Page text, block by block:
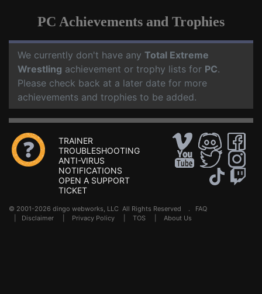
PC Achievements and Trophies
We currently don't have any Total Extreme
Wrestling achievement or trophy lists for PC.
Please check back at a later date for more
achievements and trophies to be added.
TRAINER
TROUBLESHOOTING
ANTI-VIRUS
NOTIFICATIONS
OPEN A SUPPORT
TICKET
© 2001-2026 dingo webworks, LLC All Rights Reserved . FAQ
Disclaimer Privacy Policy TOS About Us